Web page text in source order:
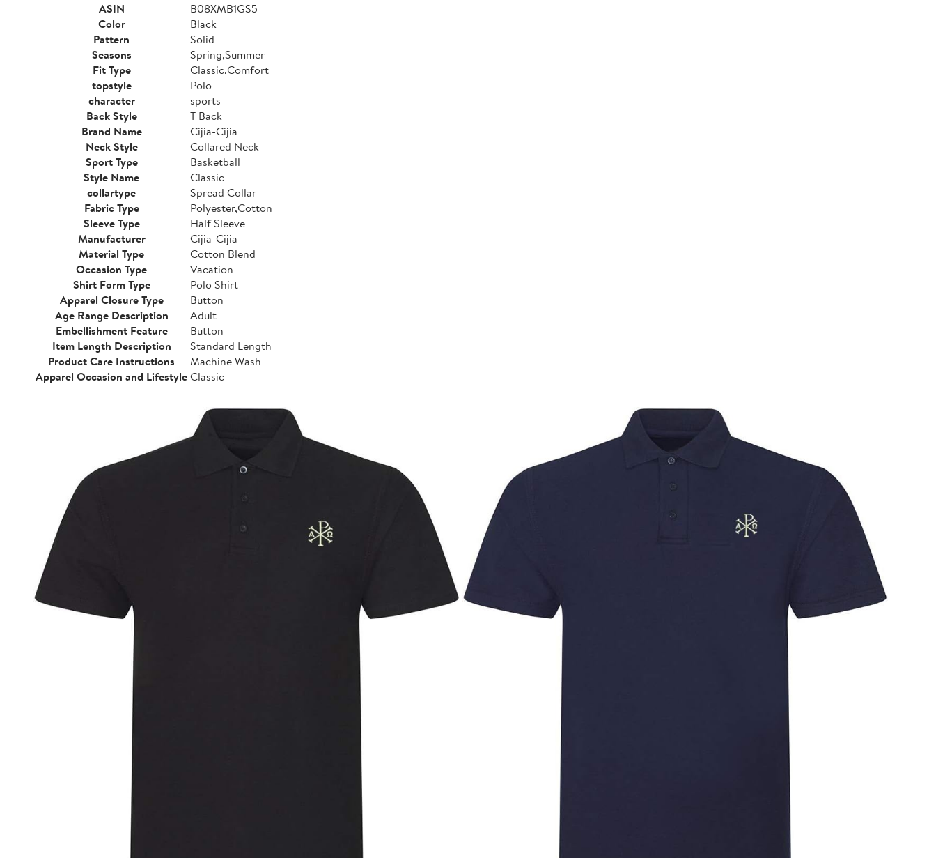
ASIN
B08XMB1GS5
Color
Black
Pattern
Solid
Seasons
Spring,Summer
Fit Type
Classic,Comfort
topstyle
Polo
character
sports
Back Style
T Back
Brand Name
Cijia-Cijia
Neck Style
Collared Neck
Sport Type
Basketball
Style Name
Classic
collartype
Spread Collar
Fabric Type
Polyester,Cotton
Sleeve Type
Half Sleeve
Manufacturer
Cijia-Cijia
Material Type
Cotton Blend
Occasion Type
Vacation
Shirt Form Type
Polo Shirt
Apparel Closure Type
Button
Age Range Description
Adult
Embellishment Feature
Button
Item Length Description
Standard Length
Product Care Instructions
Machine Wash
Apparel Occasion and LifestyleClassic